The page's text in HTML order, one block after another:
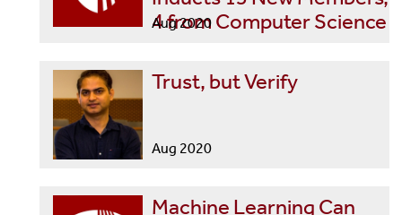
4 from Computer Science
Aug 2020
Trust, but Verify
Aug 2020
Machine Learning Can